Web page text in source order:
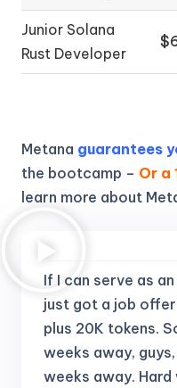
Junior Solana
Rust Developer
Metana guarantees
the bootcamp – Or a
learn more about
If I can serve as
just got a job
plus 20K tokens.
weeks away,
weeks away.